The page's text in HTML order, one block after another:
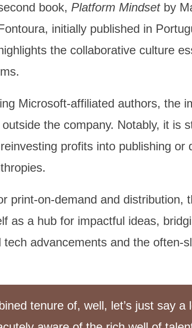
book, Platform Mindsetby
initially published in
the collaborative culture
Microsoft-affiliated authors, the
the company. Notably, it is
profits into publishing or
print-on-demand and distribution,
as a hub for impactful ideas,
advancements and the often-
tenure of, well, let’s just say a